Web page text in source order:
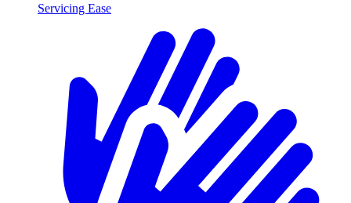
Servicing Ease